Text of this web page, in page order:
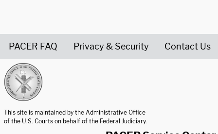
PACER FAQ Privacy & Security Contact Us
This site is maintained by the Administrative Office
of the U.S. Courts on behalf of the Federal Judiciary.